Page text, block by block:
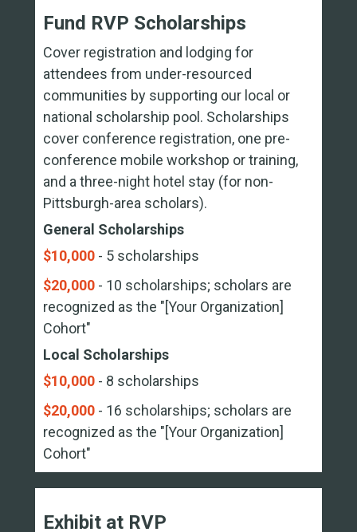
Fund RVP Scholarships
Cover registration and lodging for
attendees from under-resourced
communities by supporting our local or
national scholarship pool. Scholarships
cover conference registration, one pre-
conference mobile workshop or training,
and a three-night hotel stay (for non-
Pittsburgh-area scholars).
General Scholarships
$10,000 - 5 scholarships
$20,000 - 10 scholarships; scholars are
recognized as the "[Your Organization]
Cohort"
Local Scholarships
$10,000 - 8 scholarships
$20,000 - 16 scholarships; scholars are
recognized as the "[Your Organization]
Cohort"
Exhibit at RVP